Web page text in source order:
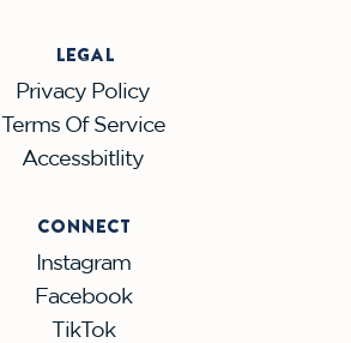
LEGAL
Privacy Policy
Terms Of Service
Accessbitlity
CONNECT
Instagram
Facebook
TikTok